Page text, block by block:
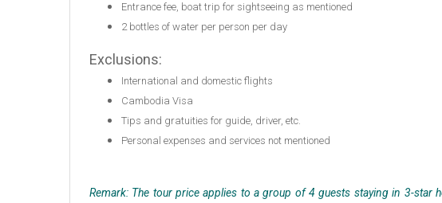
Entrance fee, boat trip for sightseeing as mentioned
2 bottles of water per person per day
Exclusions:
International and domestic flights
Cambodia Visa
Tips and gratuities for guide, driver, etc.
Personal expenses and services not mentioned
Remark: The tour price applies to a group of 4 guests staying in 3-star